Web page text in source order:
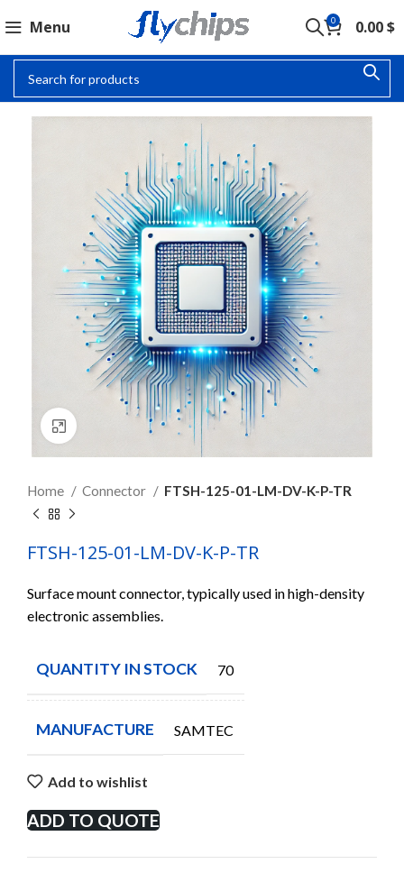
Menu 0 0.00$
Click to enlarge
Home Connector FTSH-125-01-LM-DV-K-P-TR
FTSH-125-01-LM-DV-K-P-TR
Surface mount connector, typically used in high-density
electronic assemblies.
QUANTITY IN STOCK 70
MANUFACTURE SAMTEC
Add to wishlist
ADD TO QUOTE